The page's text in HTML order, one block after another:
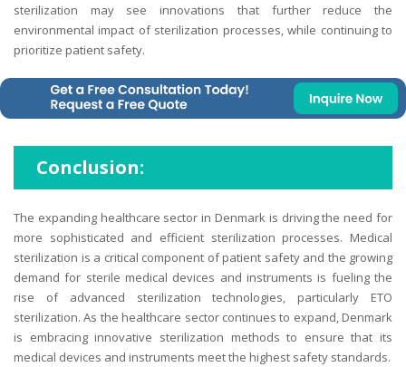
sterilization may see innovations that further reduce the
environmental impact of sterilization processes, while continuing to
prioritize patient safety.
Conclusion:
The expanding healthcare sector in Denmark is driving the need for
more sophisticated and efficient sterilization processes. Medical
sterilization is a critical component of patient safety and the growing
demand for sterile medical devices and instruments is fueling the
rise of advanced sterilization technologies, particularly ETO
sterilization. As the healthcare sector continues to expand, Denmark
is embracing innovative sterilization methods to ensure that its
medical devices and instruments meet the highest safety standards.